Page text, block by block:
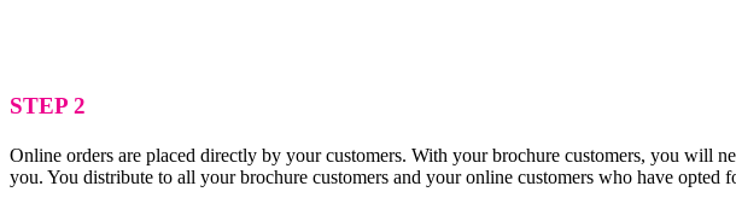
STEP 2
Online orders are placed directly by your customers. With your brochure customers, you will
you. You distribute to all your brochure customers and your online customers who have